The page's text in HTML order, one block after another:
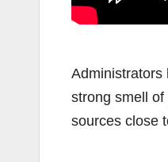
Administrators
strong smell
sources close